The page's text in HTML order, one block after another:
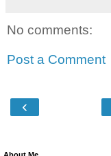
No comments:
Post a Comment
‹